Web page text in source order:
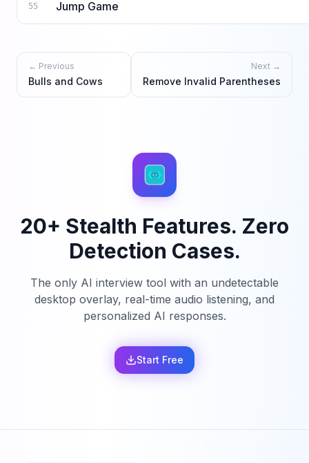
55 Jump Game
← Previous
Bulls and Cows
Next →
Remove Invalid Parentheses
20+ Stealth Features. Zero
Detection Cases.
The only AI interview tool with an undetectable
desktop overlay, real-time audio listening, and
personalized AI responses.
Start Free